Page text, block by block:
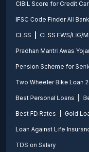
CIBIL Score for Credit
IFSC Code Finder All
CLSS CLSS EWS/LIG/
Pradhan Mantri Awas
Pension Scheme for
Two Wheeler Bike Loan
Best Personal Loans
Best FD Rates Gold
Loan Against Life
TDS on Salary